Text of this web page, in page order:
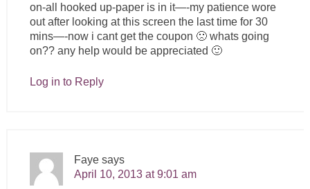
on-all hooked up-paper is in it—-my patience wore
out after looking at this screen the last time for 30
mins—-now i cant get the coupon 🙁 whats going
on?? any help would be appreciated 🙂
Log in to Reply
Faye says
April 10, 2013 at 9:01 am